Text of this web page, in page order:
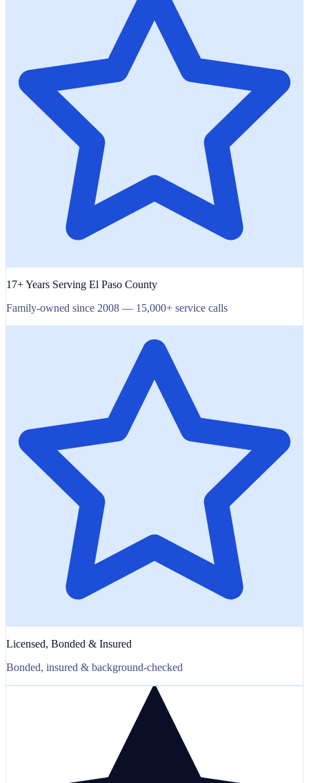
17+ Years Serving El Paso County
Family-owned since 2008 — 15,000+ service calls
Licensed, Bonded & Insured
Bonded, insured & background-checked